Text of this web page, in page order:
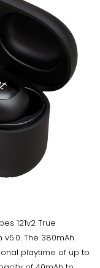
121v2 True
The 380mAh
playtime of up to